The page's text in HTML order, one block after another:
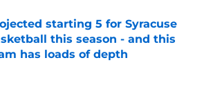
starting 5 for Syracuse
this season - and this
has loads of depth
by on Invalid Date